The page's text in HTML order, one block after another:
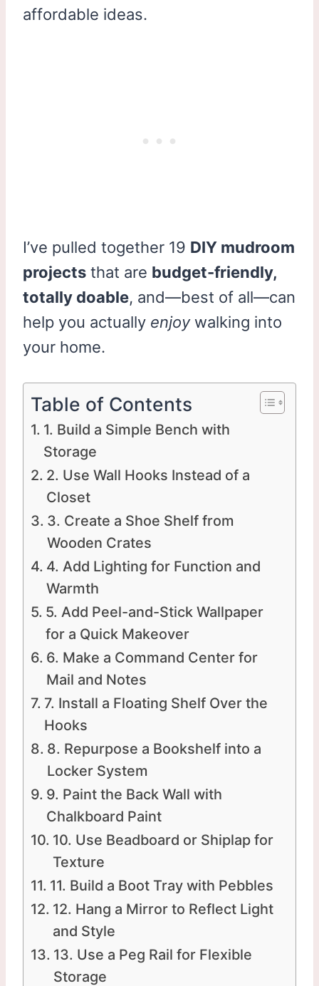
affordable ideas.
I’ve pulled together 19 DIY mudroom
projects that are budget-friendly,
totally doable, and—best of all—can
help you actually enjoywalking into
your home.
Table of Contents
1. Build a Simple Bench with
Storage
2. Use Wall Hooks Instead of a
Closet
3. Create a Shoe Shelf from
Wooden Crates
4. Add Lighting for Function and
Warmth
5. Add Peel-and-Stick Wallpaper
for a Quick Makeover
6. Make a Command Center for
Mail and Notes
7. Install a Floating Shelf Over the
Hooks
8. Repurpose a Bookshelf into a
Locker System
9. Paint the Back Wall with
Chalkboard Paint
10. Use Beadboard or Shiplap for
Texture
11. Build a Boot Tray with Pebbles
12. Hang a Mirror to Reflect Light
and Style
13. Use a Peg Rail for Flexible
Storage